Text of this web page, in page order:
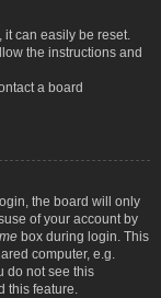
can easily be reset.
the instructions and
a board
the board will only
of your account by
box during login. This
computer, e.g.
do not see this
this feature.